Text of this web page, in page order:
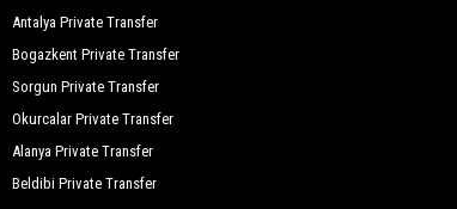
Antalya Private Transfer
Bogazkent Private Transfer
Sorgun Private Transfer
Okurcalar Private Transfer
Alanya Private Transfer
Beldibi Private Transfer